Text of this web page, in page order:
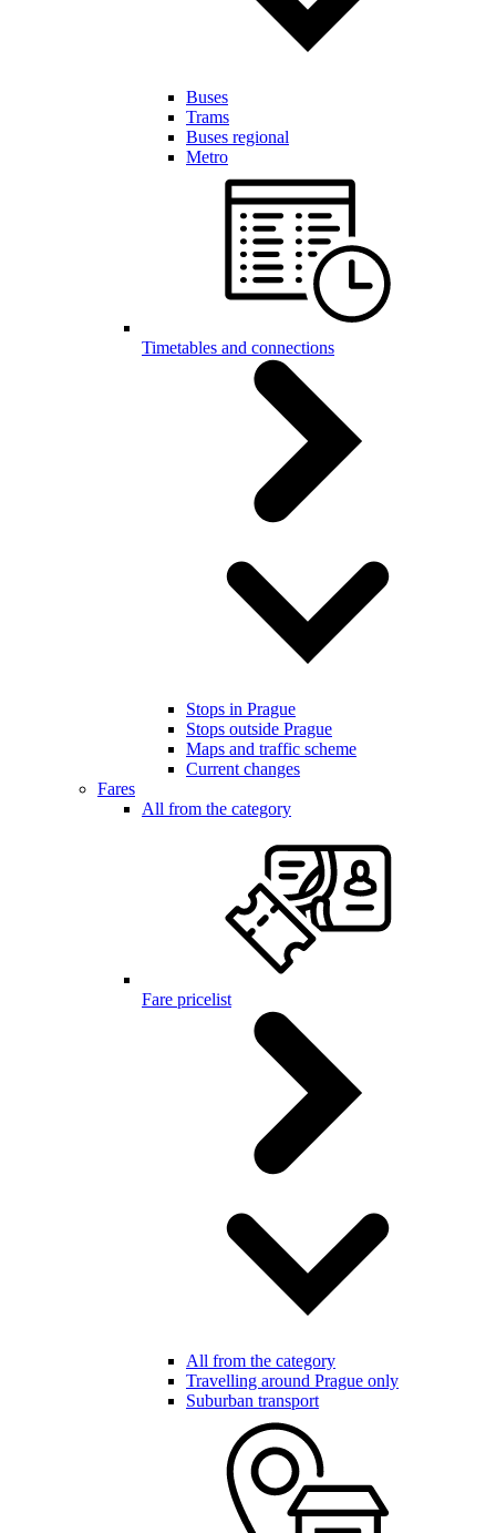
Buses
Trams
Buses regional
Metro
Timetables and connections
Stops in Prague
Stops outside Prague
Maps and traffic scheme
Current changes
Fares
All from the category
Fare pricelist
All from the category
Travelling around Prague only
Suburban transport